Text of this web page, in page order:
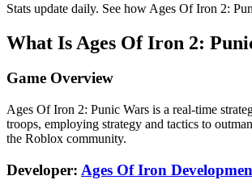
Stats update daily. See how Ages Of Iron 2:
What Is Ages Of Iron 2:
Game Overview
Ages Of Iron 2: Punic Wars is a real-time
troops, employing strategy and tactics to
the Roblox community.
Developer: Ages Of Iron